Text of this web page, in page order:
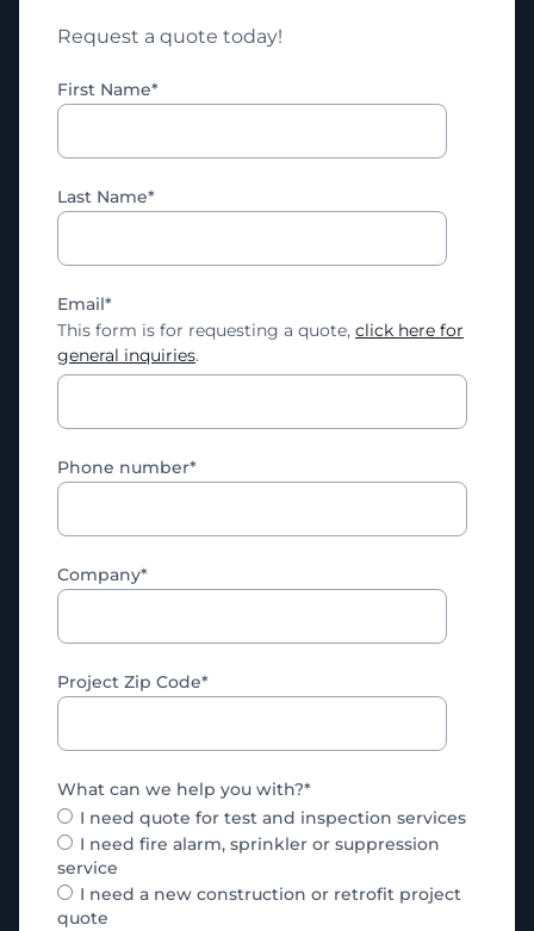
Request a quote today!
First Name*
Last Name*
Email*
This form is for requesting a quote, click here for
general inquiries.
Phone number*
Company*
Project Zip Code*
What can we help you with?*
I need quote for test and inspection services
I need fire alarm, sprinkler or suppression
service
I need a new construction or retrofit project
quote